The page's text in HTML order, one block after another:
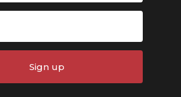
Sign up